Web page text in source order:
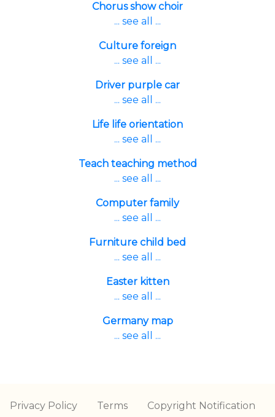
Chorus show choir
... see all ...
Culture foreign
... see all ...
Driver purple car
... see all ...
Life life orientation
... see all ...
Teach teaching method
... see all ...
Computer family
... see all ...
Furniture child bed
... see all ...
Easter kitten
... see all ...
Germany map
... see all ...
Privacy Policy Terms Copyright Notification